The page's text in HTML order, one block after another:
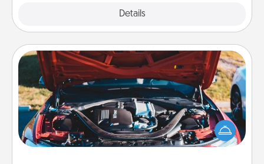
Details
Oil Change
Take care of their next oil change with a Jiffy Lube
gift card—or better yet, take the car in yourself!